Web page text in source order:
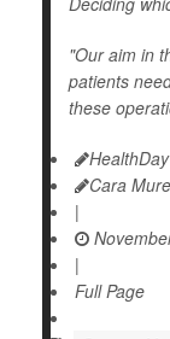
"Our aim in
patients
these
Cara
|
|
Full Page